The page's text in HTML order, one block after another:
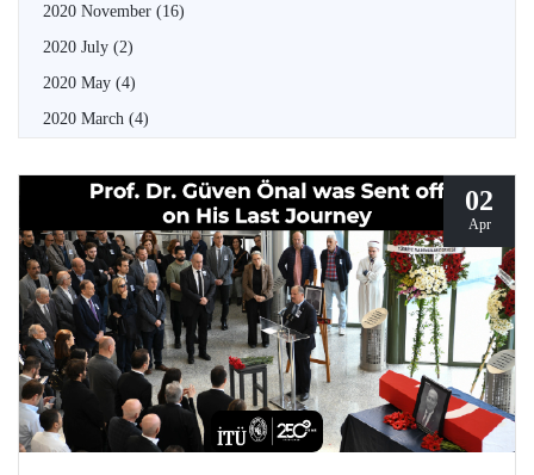
2020 November (16)
2020 July (2)
2020 May (4)
2020 March (4)
02
Apr